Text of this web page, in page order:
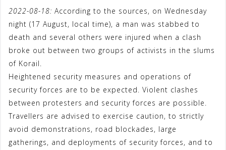
2022-08-18: According to the sources, on Wednesday
night (17 August, local time), a man was stabbed to
death and several others were injured when a clash
broke out between two groups of activists in the slums
of Korail.
Heightened security measures and operations of
security forces are to be expected. Violent clashes
between protesters and security forces are possible.
Travellers are advised to exercise caution, to strictly
avoid demonstrations, road blockades, large
gatherings, and deployments of security forces, and to